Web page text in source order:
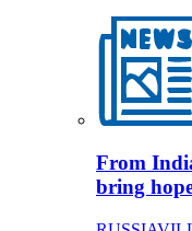
From
bring